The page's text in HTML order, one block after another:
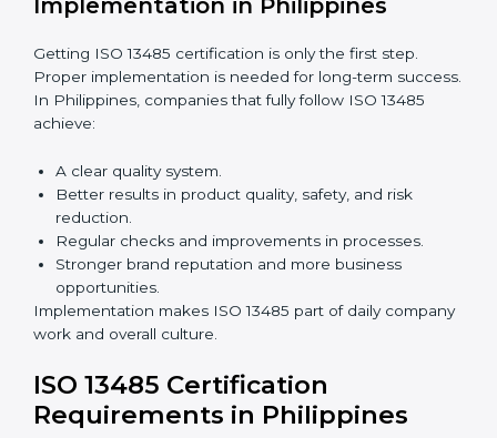
companies still follow ISO 13485 rules.
Benefits of ISO 13485 audits:
Finding risks and quality issues early.
Reducing mistakes, defects, and waste in medical
Building more trust with clients, patients, and
authorities.
Preparing companies for recertification audits.
Audits are not just about following rules; they also
improve processes, reduce costs, and strengthen
product safety.
ISO 13485 Certification and
Implementation in Philippines
Getting ISO 13485 certification is only the first step.